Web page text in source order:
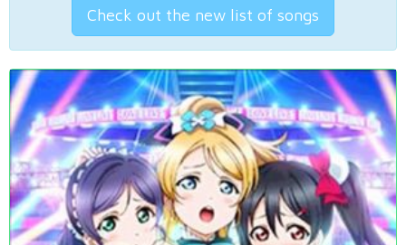
Check out the new list of songs